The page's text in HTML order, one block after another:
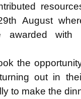
August
awarded with
the
out in
to make the